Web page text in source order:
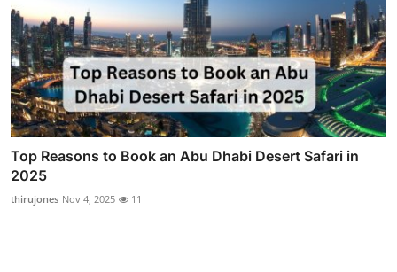
Top Reasons to Book an Abu Dhabi Desert Safari in
2025
thirujones Nov 4, 2025 11